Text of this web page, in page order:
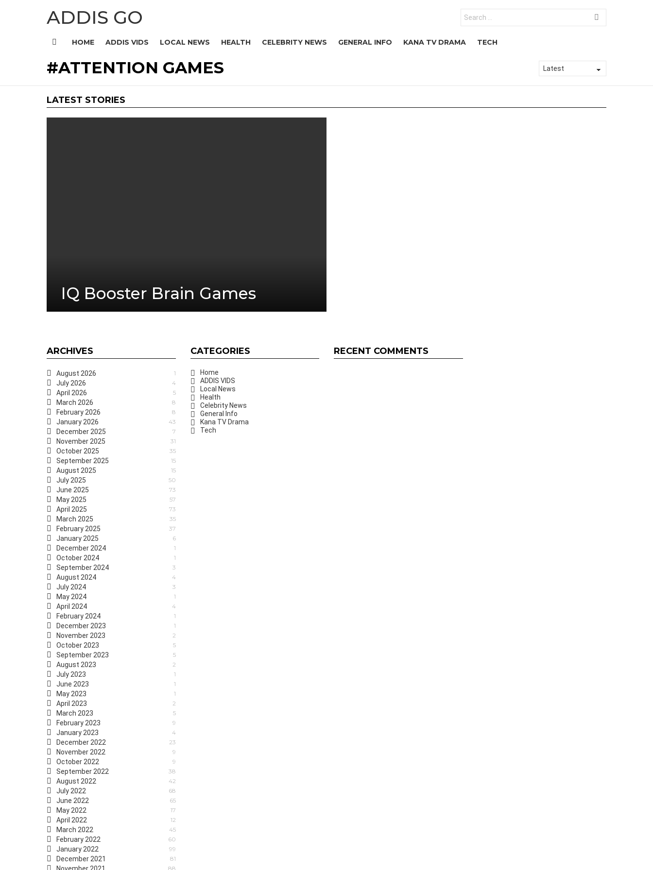
ADDIS GO
for:
HOME ADDIS VIDS LOCAL NEWS HEALTH CELEBRITY NEWS GENERAL INFO KANA TV DRAMA TECH
ATTENTION GAMES
LATEST STORIES
IQ Booster Brain Games
ARCHIVES
August 2026 1
July 2026 4
April 2026 5
March 2026 8
February 2026 8
January 2026 43
December 2025 7
November 2025 31
October 2025 35
September 2025 15
August 2025 15
July 2025 50
June 2025 73
May 2025 57
April 2025 73
March 2025 35
February 2025 37
January 2025 6
December 2024 1
October 2024 1
September 2024 3
August 2024 4
July 2024 3
May 2024 1
April 2024 4
February 2024 1
December 2023 1
November 2023 2
October 2023 5
September 2023 5
August 2023 2
July 2023 1
June 2023 1
May 2023 1
April 2023 2
March 2023 5
February 2023 9
January 2023 4
December 2022 23
November 2022 9
October 2022 9
September 2022 38
August 2022 42
July 2022 68
June 2022 65
May 2022 17
April 2022 12
March 2022 45
February 2022 60
January 2022 99
December 2021 81
88
CATEGORIES
Home
ADDIS VIDS
Local News
Health
Celebrity News
General Info
Kana TV Drama
Tech
RECENT COMMENTS